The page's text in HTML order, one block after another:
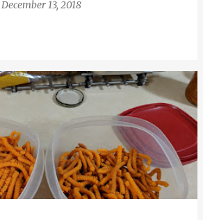
December 13, 2018